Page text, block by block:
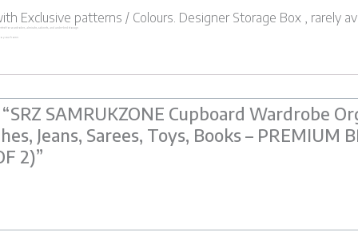
Exclusive patterns / Colours. Designer Storage Box , rarely
for wardrobes, almirahs, cabinets, and under-bed storage.
SAMRUKZONE Cupboard Wardrobe
Jeans, Sarees, Toys, Books – PREMIUM
2)”